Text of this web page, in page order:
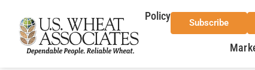
Policy
Subscribe